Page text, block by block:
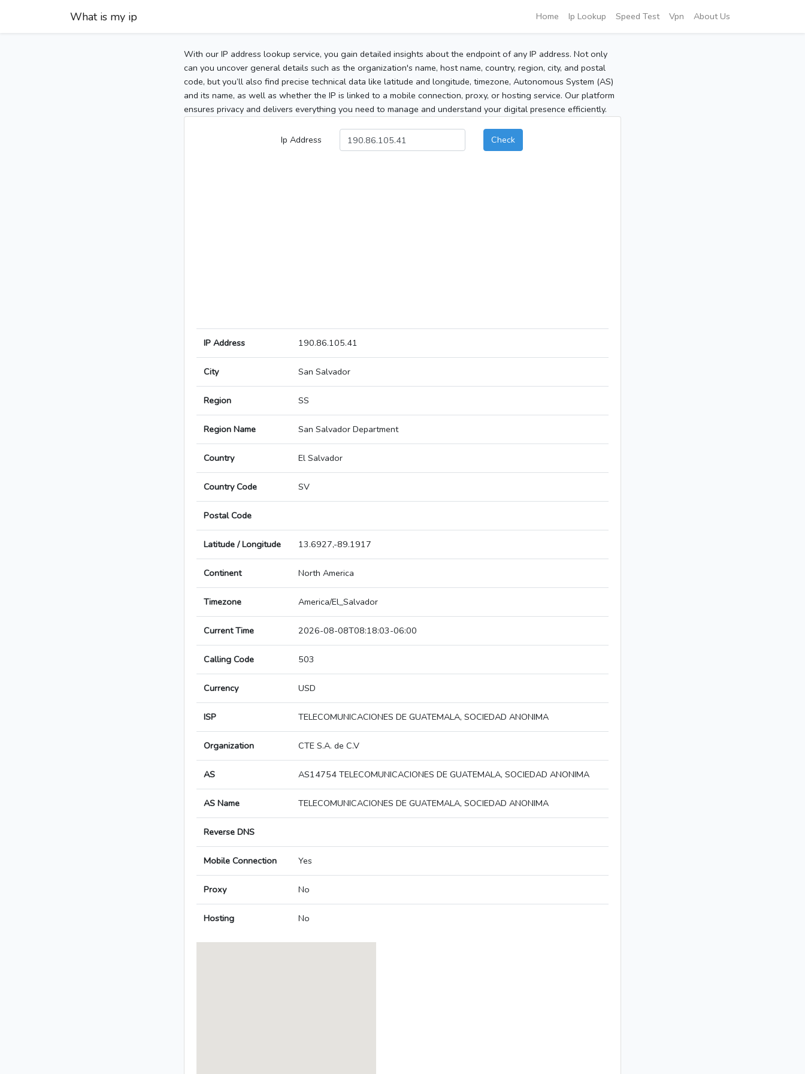
What is my ip Home Ip Lookup Speed Test Vpn About Us
With our IP address lookup service, you gain detailed insights about the endpoint of any IP address. Not only
can you uncover general details such as the organization's name, host name, country, region, city, and postal
code, but you’ll also find precise technical data like latitude and longitude, timezone, Autonomous System (AS)
and its name, as well as whether the IP is linked to a mobile connection, proxy, or hosting service. Our platform
ensures privacy and delivers everything you need to manage and understand your digital presence efficiently.
Ip Address Check
IP Address 190.86.105.41
City San Salvador
Region SS
Region Name San Salvador Department
Country El Salvador
Country Code SV
Postal Code
Latitude / Longitude 13.6927,-89.1917
Continent North America
Timezone America/El_Salvador
Current Time 2026-08-08T08:18:03-06:00
Calling Code 503
Currency USD
ISP TELECOMUNICACIONES DE GUATEMALA, SOCIEDAD ANONIMA
Organization CTE S.A. de C.V
AS AS14754 TELECOMUNICACIONES DE GUATEMALA, SOCIEDAD ANONIMA
AS Name TELECOMUNICACIONES DE GUATEMALA, SOCIEDAD ANONIMA
Reverse DNS
Mobile Connection Yes
Proxy No
Hosting No